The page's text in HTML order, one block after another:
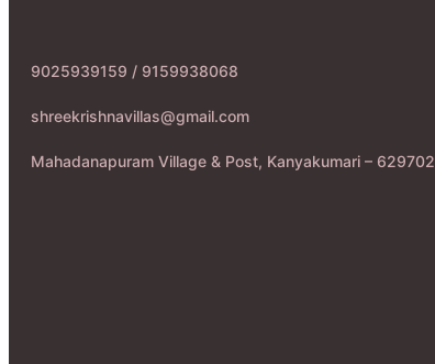
9025939159 / 9159938068
shreekrishnavillas@gmail.com
Mahadanapuram Village & Post, Kanyakumari – 629702